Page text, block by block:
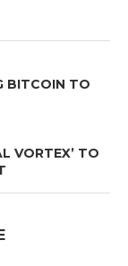
BITCOIN TO
VORTEX’ TO